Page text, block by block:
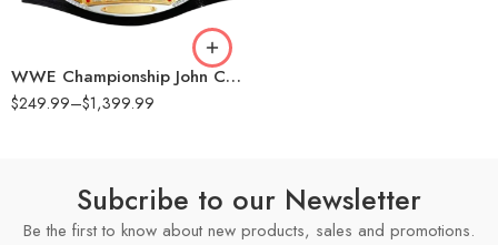
WWE Championship John Cena Spinner Replica Title Belt
$249.99–$1,399.99
6MM
Subcribe to our Newsletter
Be the first to know about new products, sales and promotions.